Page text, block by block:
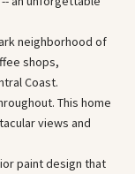
neighborhood of
shops,
Coast.
This home
views and
paint design that